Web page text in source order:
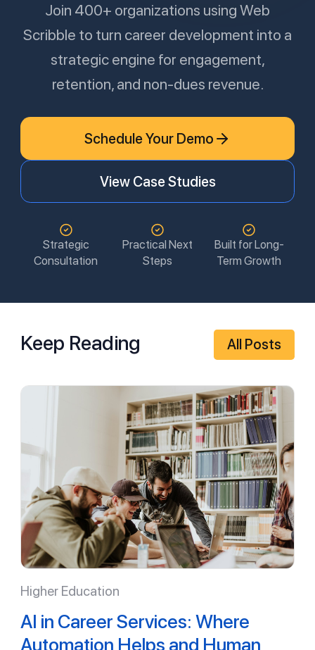
Join 400+ organizations using Web
Scribble to turn career development into a
strategic engine for engagement,
retention, and non-dues revenue.
Schedule Your Demo
View Case Studies
Strategic
Consultation
Practical Next
Steps
Built for Long-
Term Growth
Keep Reading All Posts
Higher Education
AI in Career Services: Where
Automation Helps and Human